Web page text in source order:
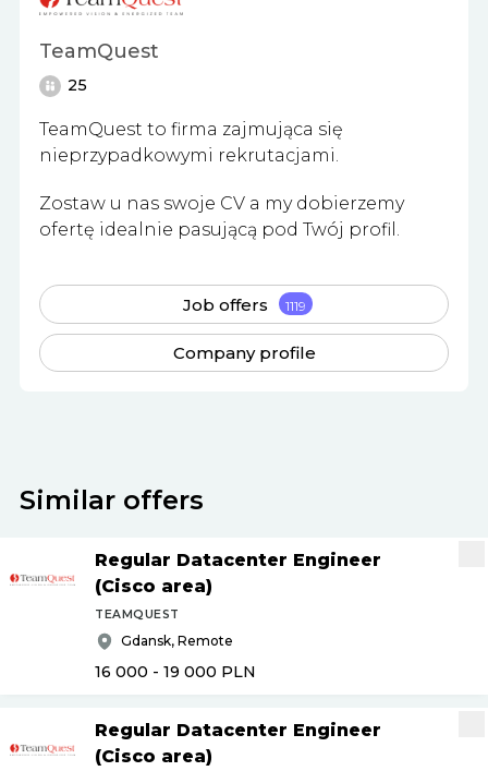
TeamQuest
25
TeamQuest to firma zajmująca się
nieprzypadkowymi rekrutacjami.
Zostaw u nas swoje CV a my dobierzemy
ofertę idealnie pasującą pod Twój profil.
Job offers 1119
Company profile
Similar offers
Regular Datacenter Engineer
(Cisco area)
TEAMQUEST
Gdansk, Remote
16 000 - 19 000 PLN
Regular Datacenter Engineer
(Cisco area)